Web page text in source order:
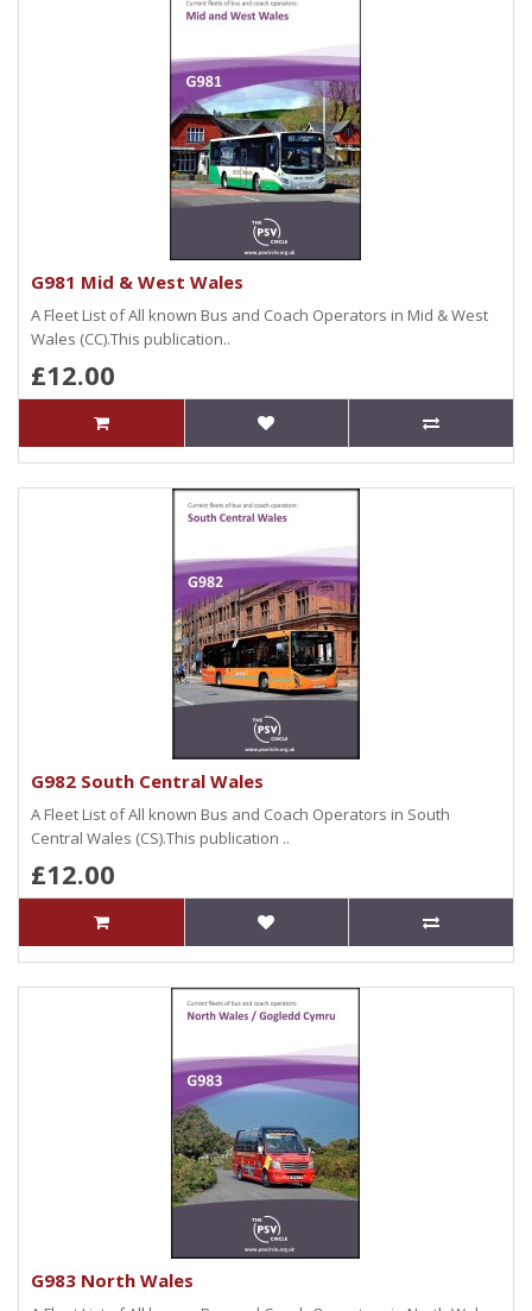
G981 Mid & West Wales
A Fleet List of All known Bus and Coach Operators in Mid & West
Wales (CC).This publication..
£12.00
G982 South Central Wales
A Fleet List of All known Bus and Coach Operators in South
Central Wales (CS).This publication ..
£12.00
G983 North Wales